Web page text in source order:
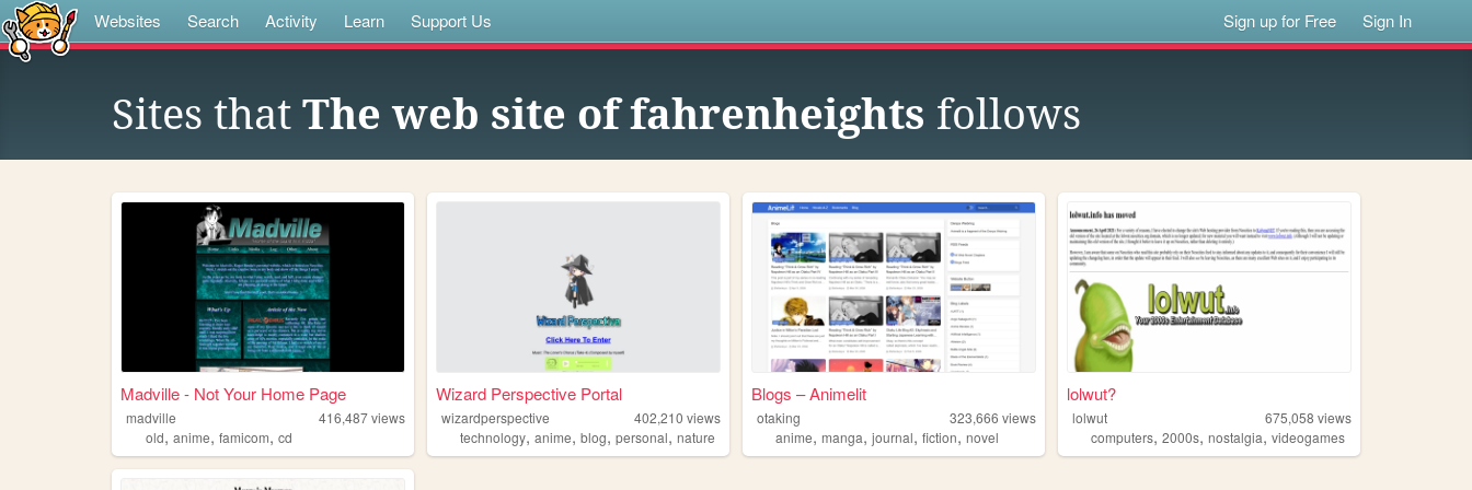
Websites Search Activity Learn Support Us Sign up for Free Sign In
Sites that The web site of fahrenheights follows
Madville - Not Your Home Page
madville 416,487views
old, anime, famicom, cd
Wizard Perspective Portal
wizardperspective 402,210 views
technology,anime,blog,personal,nature
Blogs – Animelit
otaking 323,666 views
anime,manga,journal,fiction,novel
lolwut?
lolwut 675,058 views
computers,2000s,nostalgia,videogames